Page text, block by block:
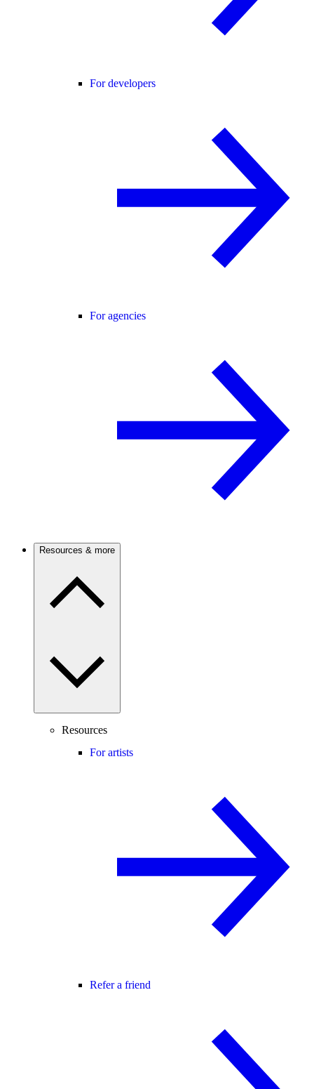
For developers
For agencies
Resources & more
Resources
For artists
Refer a friend